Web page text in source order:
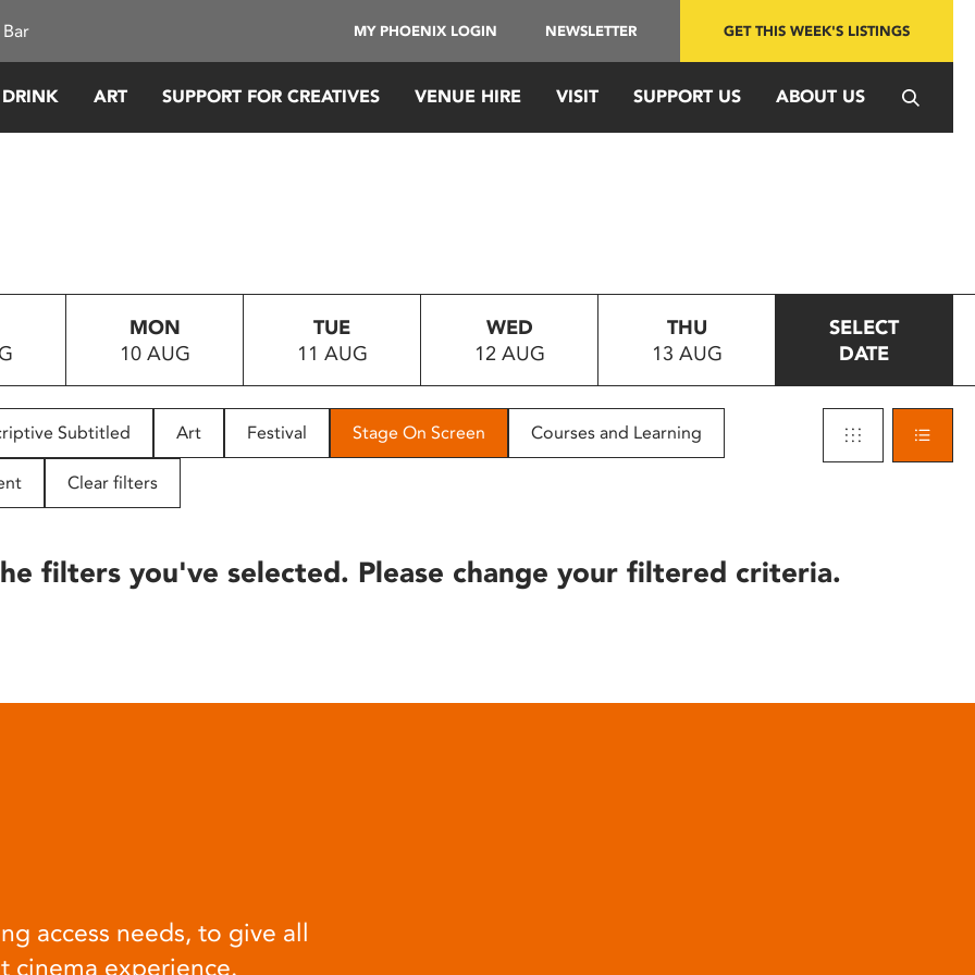
MY PHOENIX LOGIN NEWSLETTER GET THIS WEEK'S LISTINGS
ART SUPPORT FOR CREATIVES VENUE HIRE VISIT SUPPORT US ABOUT US
MON
10 AUG
TUE
11 AUG
WED
12 AUG
THU
13 AUG
SELECT
DATE
Subtitled Art Festival Stage On Screen Courses and Learning
Clear filters
filters you've selected. Please change your filtered criteria.
access needs, to give all
cinema experience.